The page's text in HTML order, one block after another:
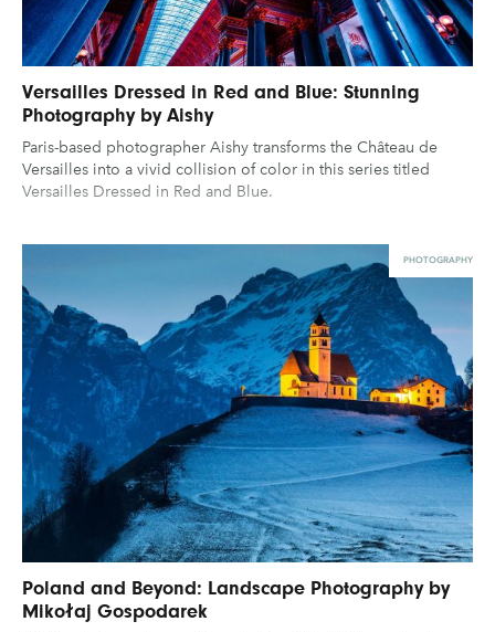
Versailles Dressed in Red and Blue: Stunning
Photography by Aishy
Paris-based photographer Aishy transforms the Château de
Versailles into a vivid collision of color in this series titled
Versailles Dressed in Red and Blue.
PHOTOGRAPHY
Poland and Beyond: Landscape Photography by
Mikołaj Gospodarek